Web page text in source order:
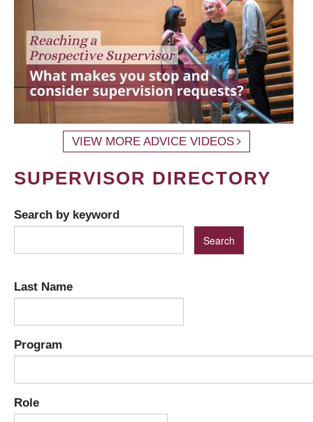
VIEW MORE ADVICE VIDEOS
SUPERVISOR DIRECTORY
Search by keyword
Last Name
Program
Role